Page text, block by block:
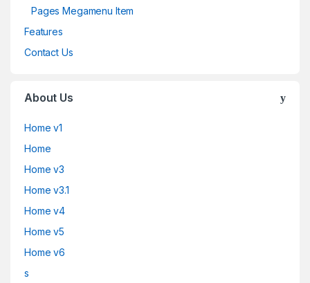
Pages Megamenu Item
Features
Contact Us
About Us
Home v1
Home
Home v3
Home v3.1
Home v4
Home v5
Home v6
s